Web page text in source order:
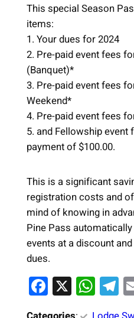
This special Season
items:
1. Your dues for 2024
2. Pre-paid event fees
(Banquet)*
3. Pre-paid event fees
Weekend*
4. Pre-paid event fees
5. and Fellowship event
payment of $100.00.
This is a significant
registration costs and
mind of knowing in
Pine Pass
events at a discount
dues.
F
a
X W
h
T
el